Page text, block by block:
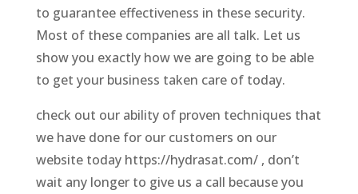
to guarantee effectiveness in these security.
Most of these companies are all talk. Let us
show you exactly how we are going to be able
to get your business taken care of today.
check out our ability of proven techniques that
we have done for our customers on our
website today https://hydrasat.com/ , don’t
wait any longer to give us a call because you